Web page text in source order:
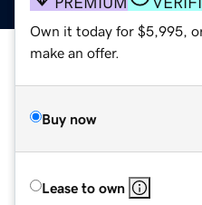
Own it today for $5,995,
make an offer.
Buy now
Lease to own